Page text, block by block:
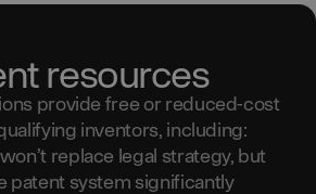
resources
provide free or reduced-cost
inventors, including:
replace legal strategy, but
patent system significantly